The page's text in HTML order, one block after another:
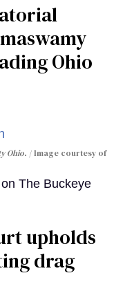
Ohio
Ohio.
Image courtesy of
The Buckeye
upholds
drag